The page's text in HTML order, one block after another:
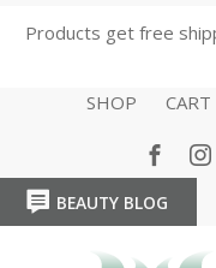
Products get free
SHOP
CART
BEAUTY BLOG